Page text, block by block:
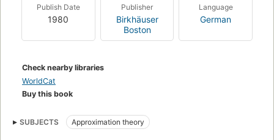
Publish Date
1980
Publisher
Birkhäuser
Boston
Language
German
Check nearby libraries
WorldCat
Buy this book
SUBJECTS Approximation theory